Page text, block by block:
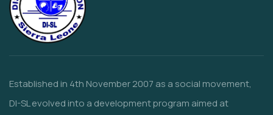
Established in 4th November 2007 as a social movement,
DI-SL evolved into a development program aimed at